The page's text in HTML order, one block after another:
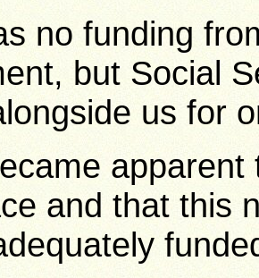
no funding
but Social
us for
and that this